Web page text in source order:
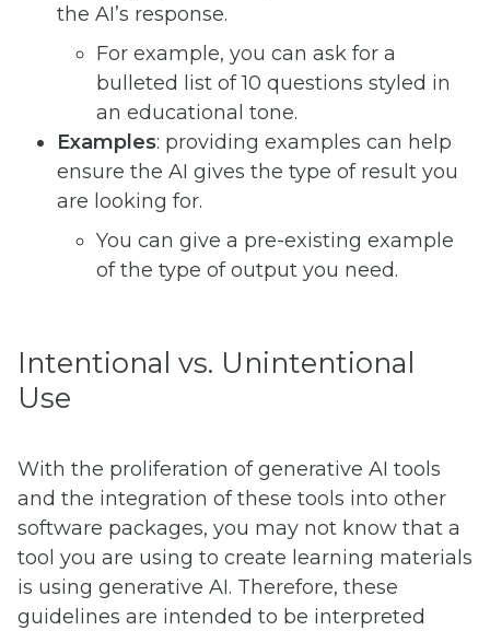
the AI’s response.
For example, you can ask for a
bulleted list of 10 questions styled in
an educational tone.
Examples: providing examples can help
ensure the AI gives the type of result you
are looking for.
You can give a pre-existing example
of the type of output you need.
Intentional vs. Unintentional
Use
With the proliferation of generative AI tools
and the integration of these tools into other
software packages, you may not know that a
tool you are using to create learning materials
is using generative AI. Therefore, these
guidelines are intended to be interpreted